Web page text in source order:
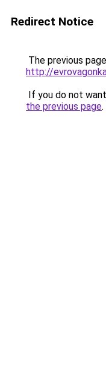
Redirect Notice
The previous
http://
If you do not
the previous page.